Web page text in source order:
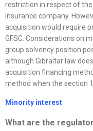
restriction in respect of
insurance company.
acquisition would require
GFSC. Considerations on
group solvency position
although Gibraltar law
acquisition financing
method when the section
Minority interest
What are the